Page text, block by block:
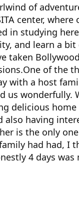
of
center,
in studying
and learn a bit
taken
One of the
with a host
us wonderfully.
delicious
also having
is the only
had had, I
4 days